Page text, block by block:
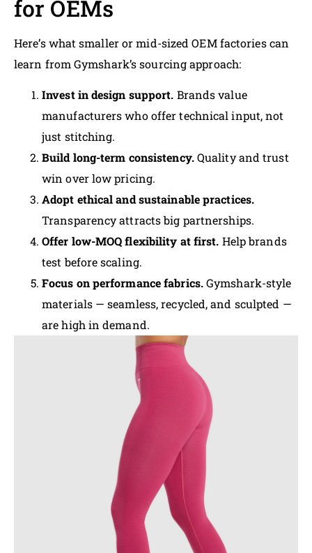
for OEMs
Here’s what smaller or mid-sized OEM factories can
learn from Gymshark’s sourcing approach:
Invest in design support. Brands value
manufacturers who offer technical input, not
just stitching.
Build long-term consistency.Quality and trust
win over low pricing.
Adopt ethical and sustainable practices.
Transparency attracts big partnerships.
Offer low-MOQ flexibility at first. Help brands
test before scaling.
Focus on performance fabrics.Gymshark-style
materials — seamless, recycled, and sculpted —
are high in demand.